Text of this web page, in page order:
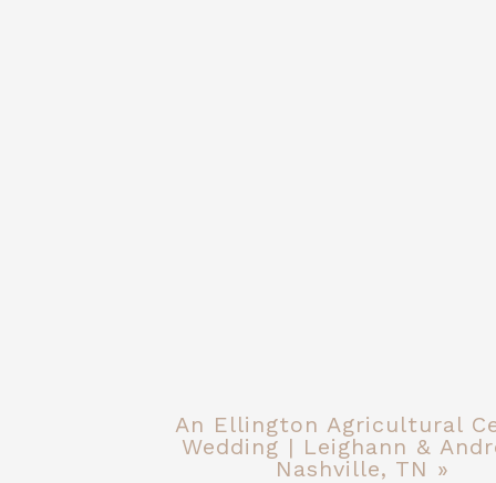
An Ellington Agricultural
Wedding | Leighann &
Nashville, TN »